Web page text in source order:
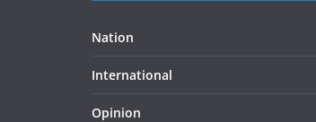
Nation
International
Opinion